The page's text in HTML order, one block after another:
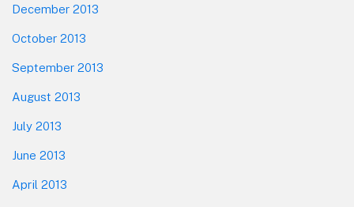
December 2013
October 2013
September 2013
August 2013
July 2013
June 2013
April 2013